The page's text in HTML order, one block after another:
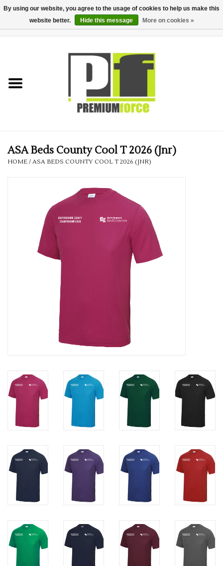
Teamwear
Corporate
Printing & Embroidery
SKI & WINTER 50% OFF
SUMMER 50% OFF SALE
Brands
ASA Beds County Cool T 2026 (Jnr)
HOME / ASA BEDS COUNTY COOL T 2026 (JNR)
By using our website, you agree to the usage of cookies to help us make this
website better.
Hide this message More on cookies »